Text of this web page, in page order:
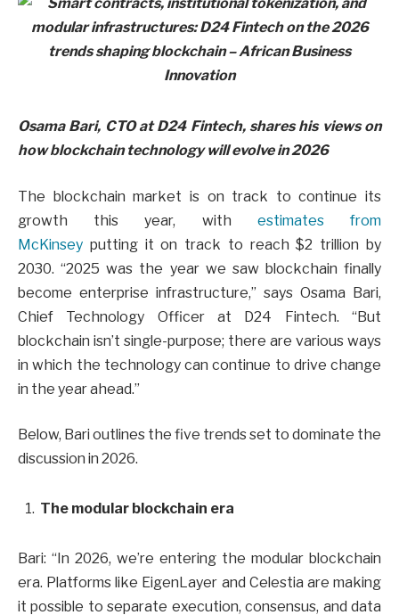
Osama Bari, CTO at D24 Fintech, shares his views on
how blockchain technology will evolve in 2026
The blockchain market is on track to continue its
growth this year, with estimates from
McKinsey putting it on track to reach $2 trillion by
2030. “2025 was the year we saw blockchain finally
become enterprise infrastructure,” says Osama Bari,
Chief Technology Officer at D24 Fintech. “But
blockchain isn’t single-purpose; there are various ways
in which the technology can continue to drive change
in the year ahead.”
Below, Bari outlines the five trends set to dominate the
discussion in 2026.
The modular blockchain era
Bari: “In 2026, we’re entering the modular blockchain
era. Platforms like EigenLayer and Celestia are making
it possible to separate execution, consensus, and data